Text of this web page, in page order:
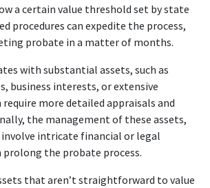
a certain value threshold set by state
procedures can expedite the process,
probate in a matter of months.
with substantial assets, such as
business interests, or extensive
more detailed appraisals and
the management of these assets,
intricate financial or legal
prolong the probate process.
that aren’t straightforward to value